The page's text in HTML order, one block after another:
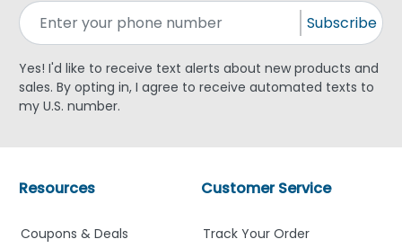
Subscribe
Yes! I'd like to receive text alerts about new products and
sales. By opting in, I agree to receive automated texts to
my U.S. number.
Customer Service
Track Your Order
Resources
Coupons & Deals